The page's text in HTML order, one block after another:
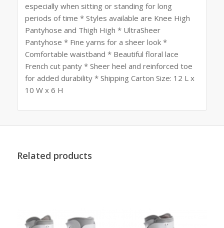
especially when sitting or standing for long
periods of time * Styles available are Knee High
Pantyhose and Thigh High * UltraSheer
Pantyhose * Fine yarns for a sheer look *
Comfortable waistband * Beautiful floral lace
French cut panty * Sheer heel and reinforced toe
for added durability * Shipping Carton Size: 12 L x
10 W x 6 H
Related products